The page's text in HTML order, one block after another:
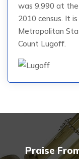
was 9,990 at
2010 census. It
Metropolitan
Count Lugoff.
Praise